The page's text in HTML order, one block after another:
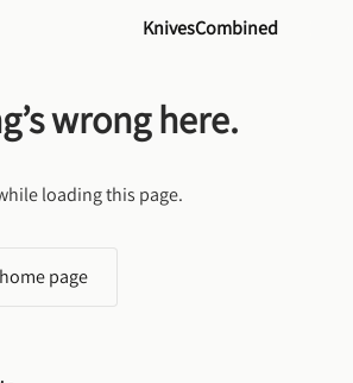
KnivesCombined
wrong here.
loading this page.
page